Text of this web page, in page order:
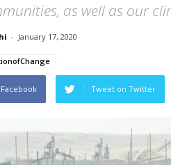
as well as our
- January 17, 2020
Tweet on Twitter